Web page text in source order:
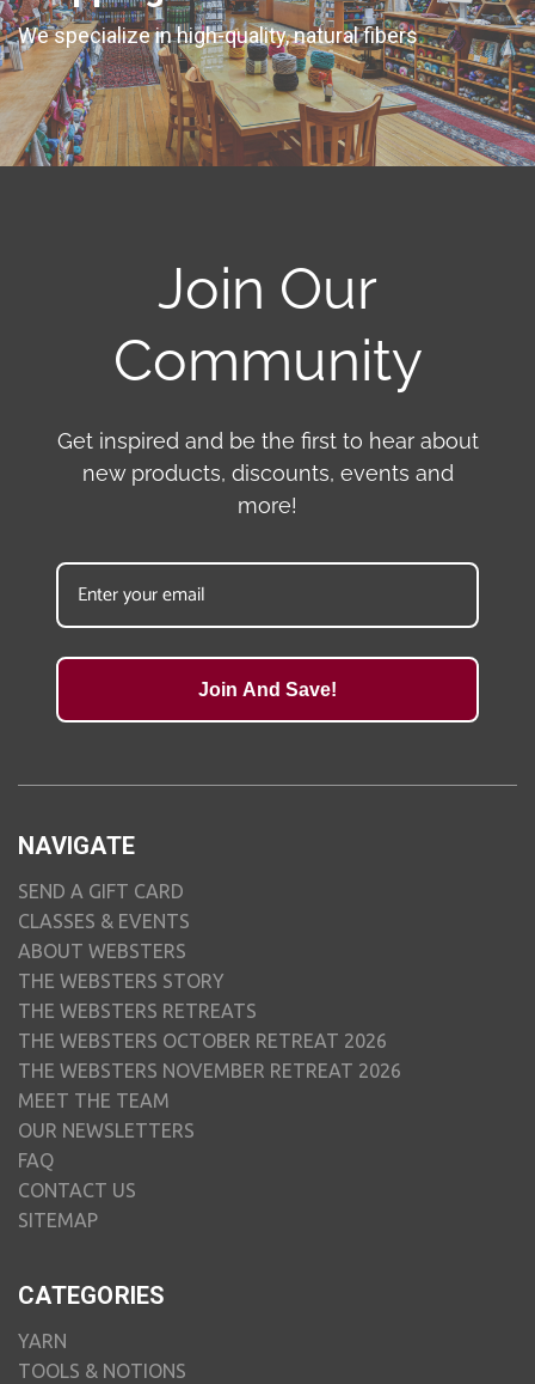
We specialize in high-quality, natural fibers
Join Our
Community
Get inspired and be the first to hear about
new products, discounts, events and
more!
Join And Save!
NAVIGATE
SEND A GIFT CARD
CLASSES & EVENTS
ABOUT WEBSTERS
THE WEBSTERS STORY
THE WEBSTERS RETREATS
THE WEBSTERS OCTOBER RETREAT 2026
THE WEBSTERS NOVEMBER RETREAT 2026
MEET THE TEAM
OUR NEWSLETTERS
FAQ
CONTACT US
SITEMAP
CATEGORIES
YARN
TOOLS & NOTIONS